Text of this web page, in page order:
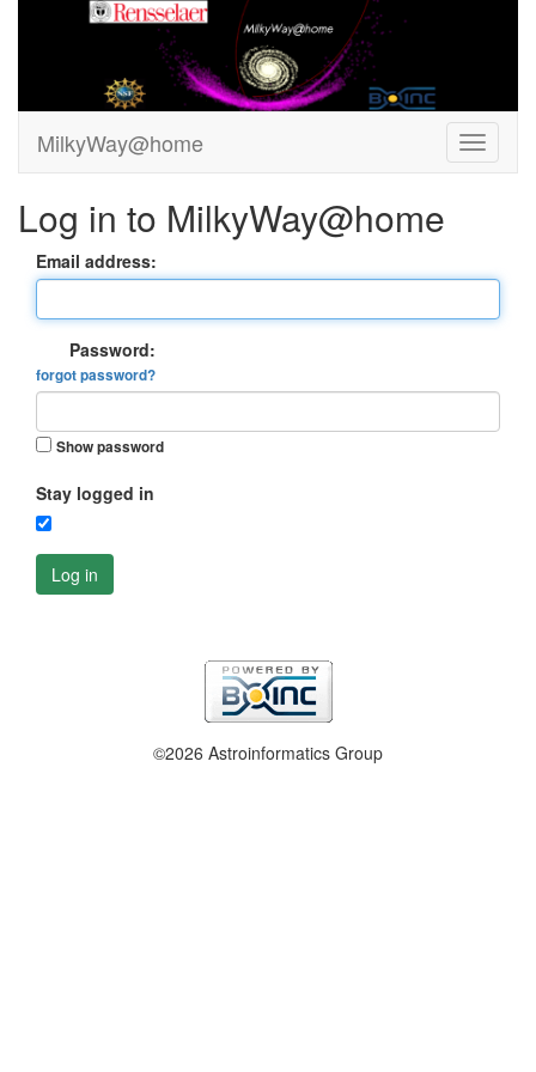
MilkyWay@home
Log in to MilkyWay@home
Email address:
Password:
forgot password?
Show password
Stay logged in
Log in
©2026 Astroinformatics Group